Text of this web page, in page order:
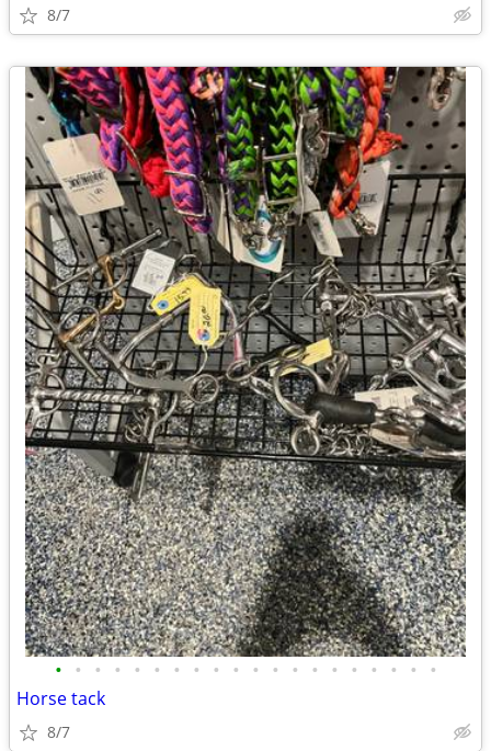
8/7
• • • • • • • • • • • • • • • • • • • •
Horse tack
8/7